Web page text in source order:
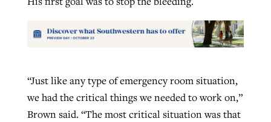
“Just like any type of emergency room situation,
we had the critical things we needed to work on,”
Brown said. “The most critical situation was that